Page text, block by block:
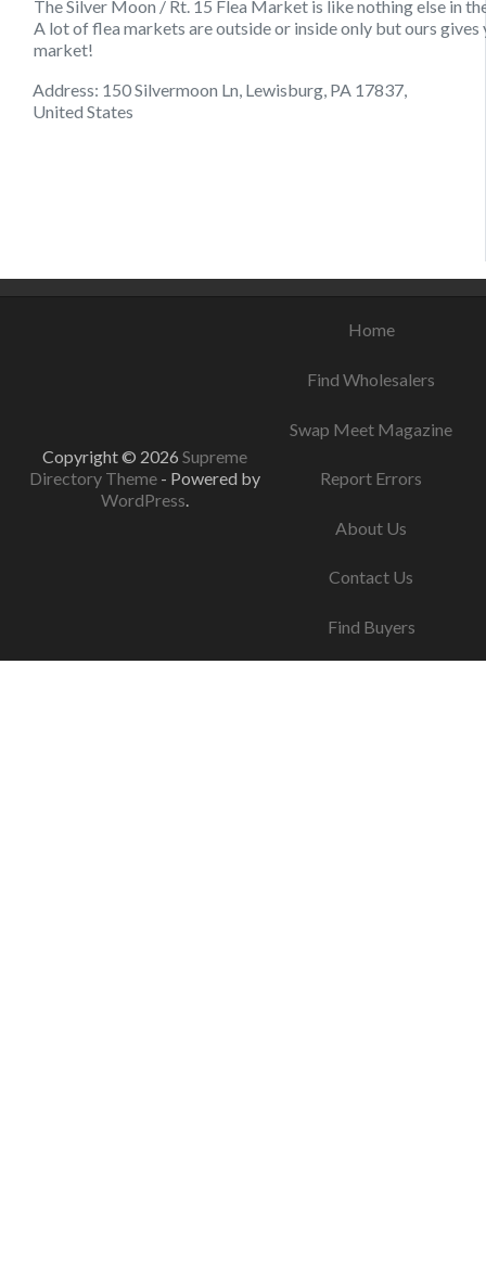
The Silver Moon / Rt. 15 Flea Market is like nothing else in
A lot of flea markets are outside or inside only but ours gives
market!
Address: 150 Silvermoon Ln, Lewisburg, PA 17837,
United States
Copyright © 2026 Supreme
Directory Theme - Powered by
WordPress.
Home
Find Wholesalers
Swap Meet Magazine
Report Errors
About Us
Contact Us
Find Buyers